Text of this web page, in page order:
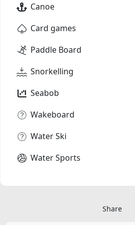
Canoe
Card games
Paddle Board
Snorkelling
Seabob
Wakeboard
Water Ski
Water Sports
Share